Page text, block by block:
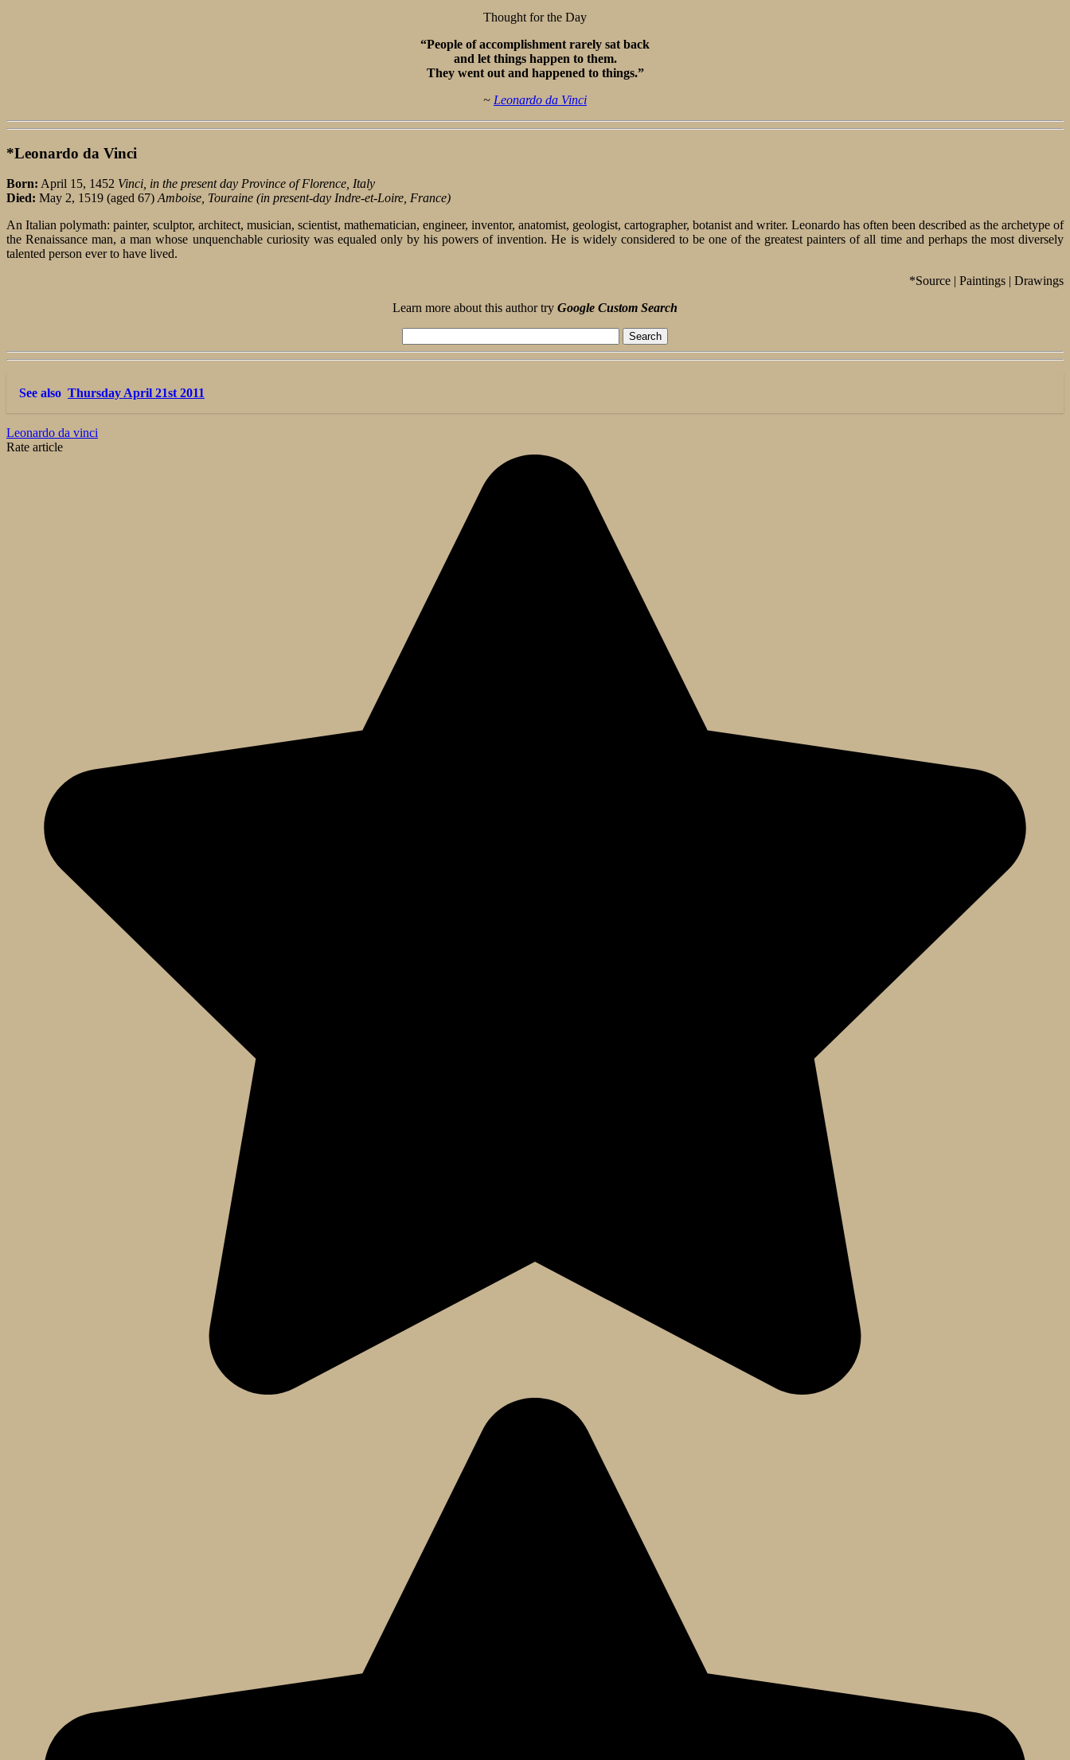
Thought for the Day
“People of accomplishment rarely sat back
and let things happen to them.
They went out and happened to things.”
~ Leonardo da Vinci
*Leonardo da Vinci
Born: April 15, 1452 Vinci, in the present day Province of Florence, Italy
Died: May 2, 1519 (aged 67) Amboise, Touraine (in present-day Indre-et-Loire, France)
An Italian polymath: painter, sculptor, architect, musician, scientist, mathematician, engineer, inventor, anatomist, geologist, cartographer, botanist and writer. Leonardo has often been described as the archetype of
the Renaissance man, a man whose unquenchable curiosity was equaled only by his powers of invention. He is widely considered to be one of the greatest painters of all time and perhaps the most diversely
talented person ever to have lived.
*Source | Paintings | Drawings
Learn more about this author try Google Custom Search
See also Thursday April 21st 2011
Leonardo da vinci
Rate article